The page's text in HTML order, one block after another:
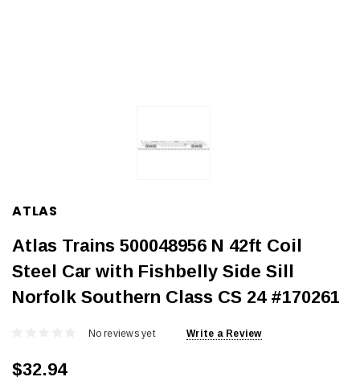
ATLAS
Atlas Trains 500048956 N 42ft Coil
Steel Car with Fishbelly Side Sill
Norfolk Southern Class CS 24 #170261
No reviews yet Write a Review
$32.94